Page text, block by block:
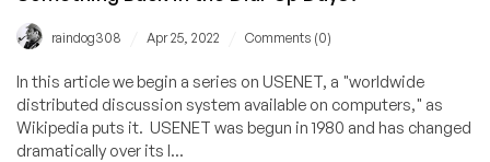
raindog308 Apr 25, 2022 Comments (0)
In this article we begin a series on USENET, a "worldwide
distributed discussion system available on computers," as
Wikipedia puts it. USENET was begun in 1980 and has changed
dramatically over its l...